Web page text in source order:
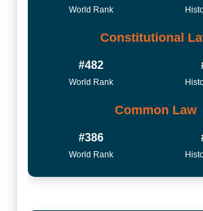
World Rank
Constitutional
#482
World Rank
Common Law
#386
World Rank